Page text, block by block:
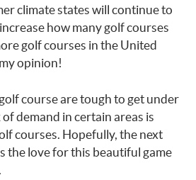
climate states will continue to
how many golf courses
golf courses in the United
opinion!
course are tough to get under
demand in certain areas is
courses. Hopefully, the next
the love for this beautiful game